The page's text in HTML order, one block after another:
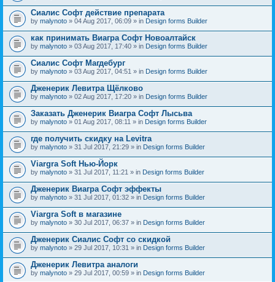
Сиалис Софт действие препарата
by malynoto » 04 Aug 2017, 06:09 » in Design forms Builder
как принимать Виагра Софт Новоалтайск
by malynoto » 03 Aug 2017, 17:40 » in Design forms Builder
Сиалис Софт Магдебург
by malynoto » 03 Aug 2017, 04:51 » in Design forms Builder
Дженерик Левитра Щёлково
by malynoto » 02 Aug 2017, 17:20 » in Design forms Builder
Заказать Дженерик Виагра Софт Лысьва
by malynoto » 01 Aug 2017, 08:11 » in Design forms Builder
где получить скидку на Levitra
by malynoto » 31 Jul 2017, 21:29 » in Design forms Builder
Viargra Soft Нью-Йорк
by malynoto » 31 Jul 2017, 11:21 » in Design forms Builder
Дженерик Виагра Софт эффекты
by malynoto » 31 Jul 2017, 01:32 » in Design forms Builder
Viargra Soft в магазине
by malynoto » 30 Jul 2017, 06:37 » in Design forms Builder
Дженерик Сиалис Софт со скидкой
by malynoto » 29 Jul 2017, 10:31 » in Design forms Builder
Дженерик Левитра аналоги
by malynoto » 29 Jul 2017, 00:59 » in Design forms Builder